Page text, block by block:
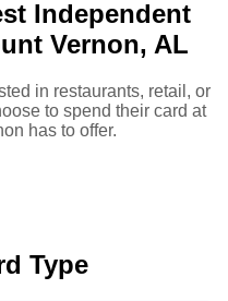
Independent
Vernon, AL
in restaurants, retail, or
to spend their card at
has to offer.
Type